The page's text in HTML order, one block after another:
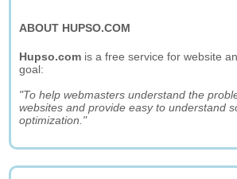
ABOUT HUPSO.COM
Hupso.com is a free service for website
goal:
"To help webmasters understand the
websites and provide easy to understand
optimization."